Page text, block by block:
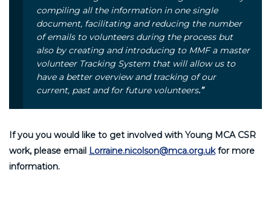
compiling all the information in one single
document, facilitating and reducing the number
of emails to volunteers during the process but
also by creating and introducing to MMF a master
volunteer Tracking System that will allow us to
have a better overview and tracking of our
current, past and for future volunteers.”
If you you would like to get involved with Young MCA CSR
work, please email Lorraine.nicolson@mca.org.ukfor more
information.